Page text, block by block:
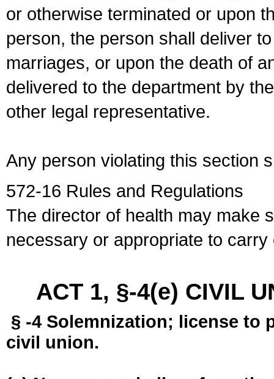
or otherwise terminated or upon
person, the person shall deliver
marriages, or upon the death of
delivered to the department by
other legal representative.
Any person violating this section
572-16 Rules and Regulations
The director of health may make
necessary or appropriate to
ACT 1, §-4(e) CIVIL
§ -4 Solemnization; license to
civil union.